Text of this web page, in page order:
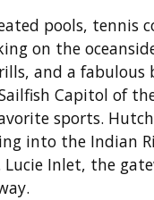
pools, tennis
on the
and a fabulous
Capitol of
sports.
into the Indian
Inlet, the